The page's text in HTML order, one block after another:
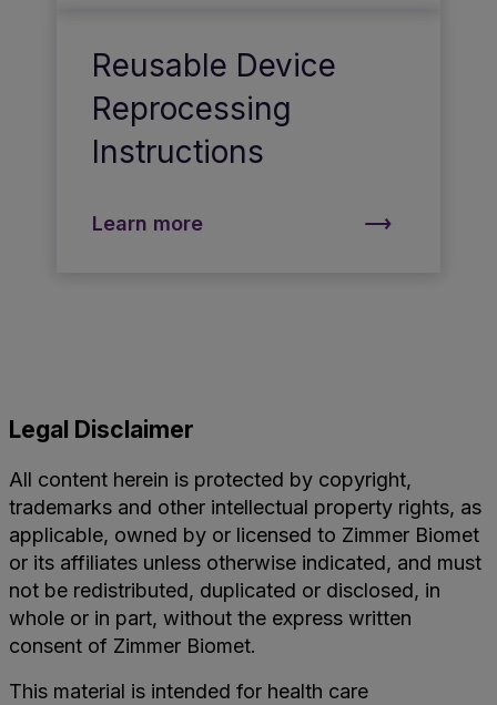
Reusable Device
Reprocessing
Instructions
Learn more
Legal Disclaimer
All content herein is protected by copyright,
trademarks and other intellectual property rights, as
applicable, owned by or licensed to Zimmer Biomet
or its affiliates unless otherwise indicated, and must
not be redistributed, duplicated or disclosed, in
whole or in part, without the express written
consent of Zimmer Biomet.
This material is intended for health care